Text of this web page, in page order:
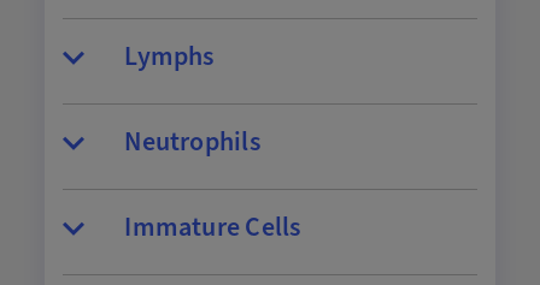
Lymphs
Neutrophils
Immature Cells